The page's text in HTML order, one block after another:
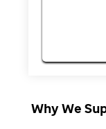
Why We